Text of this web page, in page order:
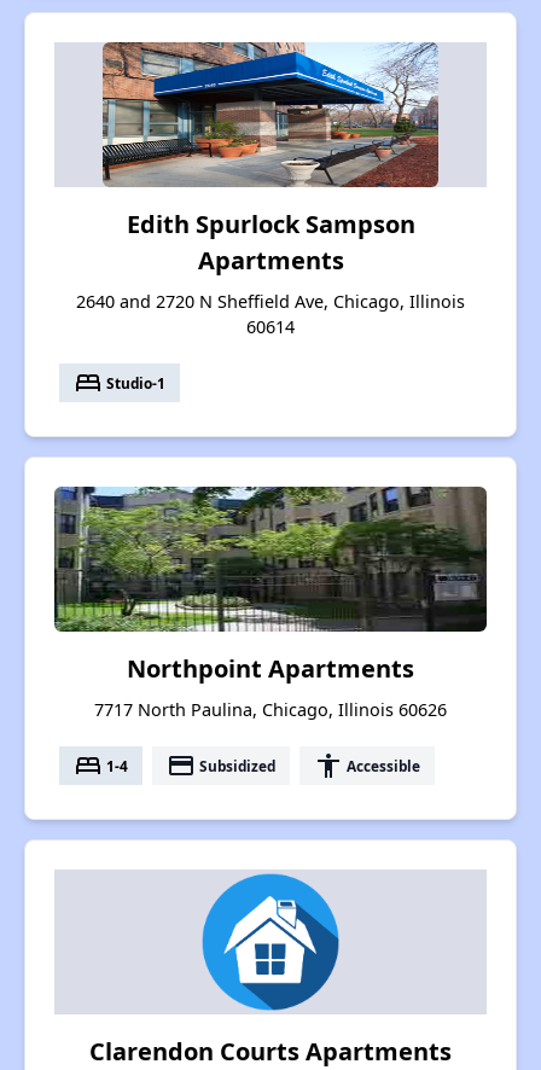
Edith Spurlock Sampson
Apartments
2640 and 2720 N Sheffield Ave, Chicago, Illinois
60614
bed Studio-1
Northpoint Apartments
7717 North Paulina, Chicago, Illinois 60626
bed 1-4 payment Subsidized accessibility Accessible
Clarendon Courts Apartments